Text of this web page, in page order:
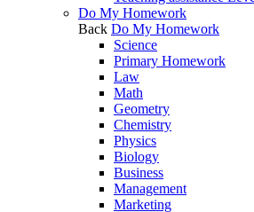
Do My Homework
Back Do My Homework
Science
Primary Homework
Law
Math
Geometry
Chemistry
Physics
Biology
Business
Management
Marketing